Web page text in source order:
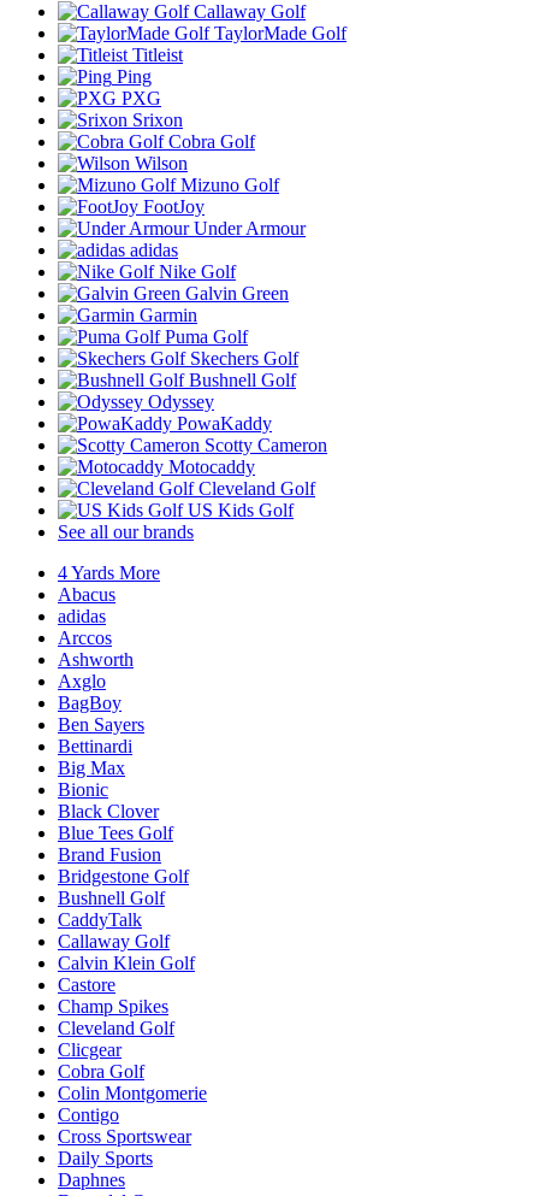
Callaway Golf
TaylorMade Golf
Titleist
Ping
PXG
Srixon
Cobra Golf
Wilson
Mizuno Golf
FootJoy
Under Armour
adidas
Nike Golf
Galvin Green
Garmin
Puma Golf
Skechers Golf
Bushnell Golf
Odyssey
PowaKaddy
Scotty Cameron
Motocaddy
Cleveland Golf
US Kids Golf
See all our brands
4 Yards More
Abacus
adidas
Arccos
Ashworth
Axglo
BagBoy
Ben Sayers
Bettinardi
Big Max
Bionic
Black Clover
Blue Tees Golf
Brand Fusion
Bridgestone Golf
Bushnell Golf
CaddyTalk
Callaway Golf
Calvin Klein Golf
Castore
Champ Spikes
Cleveland Golf
Clicgear
Cobra Golf
Colin Montgomerie
Contigo
Cross Sportswear
Daily Sports
Daphnes